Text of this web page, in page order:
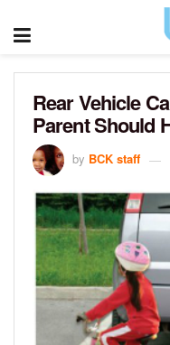
Rear Vehicle
Parent Should
by BCK staff